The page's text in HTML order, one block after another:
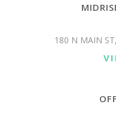
180 N MAIN